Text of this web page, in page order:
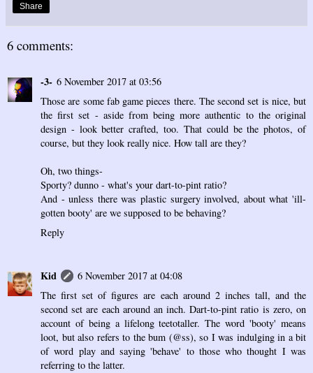
Share
6 comments:
-3- 6 November 2017 at 03:56
Those are some fab game pieces there. The second set is nice, but
the first set - aside from being more authentic to the original
design - look better crafted, too. That could be the photos, of
course, but they look really nice. How tall are they?
Oh, two things-
Sporty? dunno - what's your dart-to-pint ratio?
And - unless there was plastic surgery involved, about what 'ill-
gotten booty' are we supposed to be behaving?
Reply
Kid
6 November 2017 at 04:08
The first set of figures are each around 2 inches tall, and the
second set are each around an inch. Dart-to-pint ratio is zero, on
account of being a lifelong teetotaller. The word 'booty' means
loot, but also refers to the bum (@ss), so I was indulging in a bit
of word play and saying 'behave' to those who thought I was
referring to the latter.